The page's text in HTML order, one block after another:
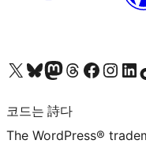
X(이전 트위터) 계정 방문하기블루스카이 계정 방문하기마스토돈 계정 방문하기스레드 계정 방문하기 페이스북 페이지 방문하기인스타그램 계정 방문하기 LinkedIn 계정 방문하기틱
코드는 詩다
The WordPress®